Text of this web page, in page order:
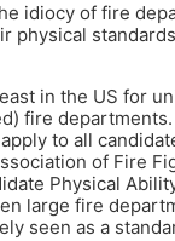
idiocy of fire
physical
in the US for
fire departments.
to all
of Fire
Physical
large fire
seen as a